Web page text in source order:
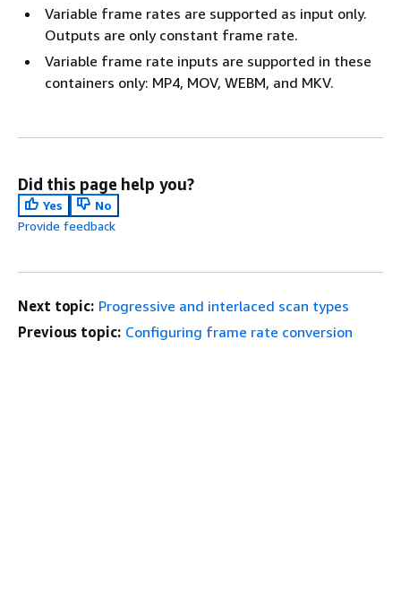
Variable frame rates are supported as input only.
Outputs are only constant frame rate.
Variable frame rate inputs are supported in these
containers only: MP4, MOV, WEBM, and MKV.
Did this page help you?
Yes
No
Provide feedback
Next topic: Progressive and interlaced scan types
Previous topic: Configuring frame rate conversion